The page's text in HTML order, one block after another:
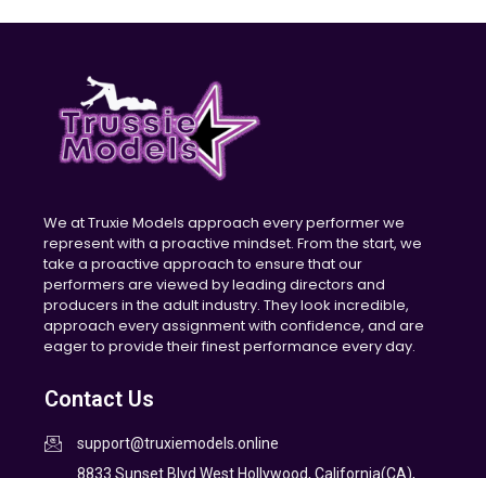
We at Truxie Models approach every performer we
represent with a proactive mindset. From the start, we
take a proactive approach to ensure that our
performers are viewed by leading directors and
producers in the adult industry. They look incredible,
approach every assignment with confidence, and are
eager to provide their finest performance every day.
Contact Us
support@truxiemodels.online
8833 Sunset Blvd West Hollywood, California(CA),